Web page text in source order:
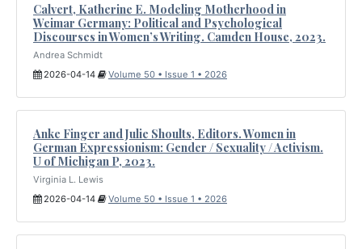
Calvert, Katherine E. Modeling Motherhood in
Weimar Germany: Political and Psychological
Discourses in Women’s Writing. Camden House, 2023.
Andrea Schmidt
2026-04-14
Volume 50 • Issue 1 • 2026
Anke Finger and Julie Shoults, Editors. Women in
German Expressionism: Gender / Sexuality / Activism.
U of Michigan P, 2023.
Virginia L. Lewis
2026-04-14
Volume 50 • Issue 1 • 2026